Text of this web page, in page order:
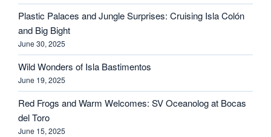
Plastic Palaces and Jungle Surprises: Cruising Isla Colón
and Big Bight
June 30, 2025
Wild Wonders of Isla Bastimentos
June 19, 2025
Red Frogs and Warm Welcomes: SV Oceanolog at Bocas
del Toro
June 15, 2025